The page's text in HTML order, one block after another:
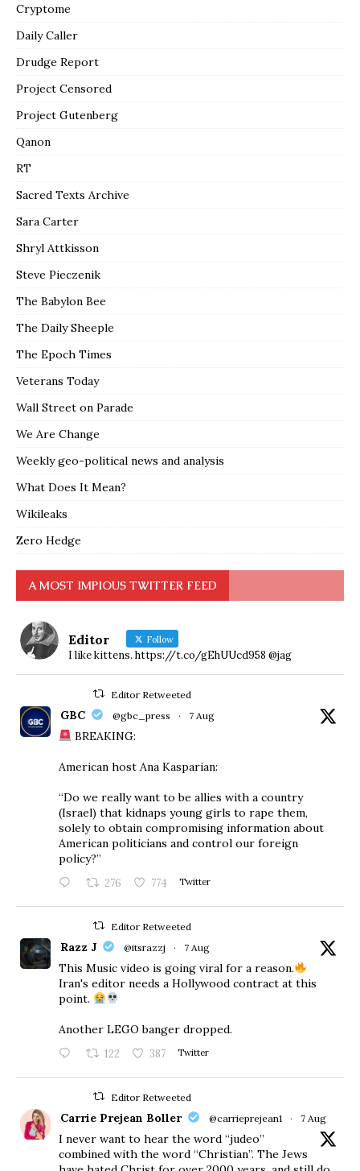
Cryptome
Daily Caller
Drudge Report
Project Censored
Project Gutenberg
Qanon
RT
Sacred Texts Archive
Sara Carter
Shryl Attkisson
Steve Pieczenik
The Babylon Bee
The Daily Sheeple
The Epoch Times
Veterans Today
Wall Street on Parade
We Are Change
Weekly geo-political news and analysis
What Does It Mean?
Wikileaks
Zero Hedge
A MOST IMPIOUS TWITTER FEED
Editor Follow
I like kittens. https://t.co/gEhUUcd958 @jag
Editor Retweeted
GBC @gbc_press · 7 Aug
BREAKING:
American host Ana Kasparian:
“Do we really want to be allies with a country
(Israel) that kidnaps young girls to rape them,
solely to obtain compromising information about
American politicians and control our foreign
policy?”
276 774 Twitter
Editor Retweeted
Razz J @itsrazzj · 7 Aug
This Music video is going viral for a reason.
Iran's editor needs a Hollywood contract at this
point.
Another LEGO banger dropped.
122 387 Twitter
Editor Retweeted
Carrie Prejean Boller @carrieprejean1 · 7 Aug
I never want to hear the word “judeo”
combined with the word “Christian”. The Jews